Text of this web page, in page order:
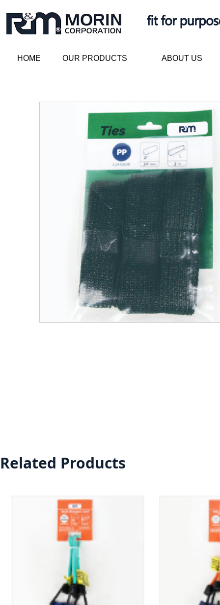
HOME OUR PRODUCTS ABOUT US
Related Products